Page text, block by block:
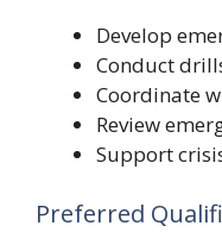
Develop
Conduct
Coordinate
Review
Support
Preferred